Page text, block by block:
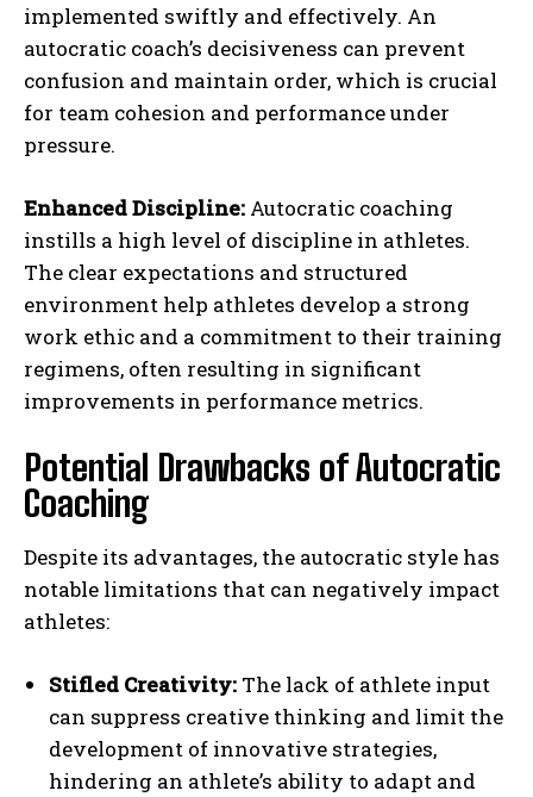
implemented swiftly and effectively. An
autocratic coach’s decisiveness can prevent
confusion and maintain order, which is crucial
for team cohesion and performance under
pressure.
Enhanced Discipline: Autocratic coaching
instills a high level of discipline in athletes.
The clear expectations and structured
environment help athletes develop a strong
work ethic and a commitment to their training
regimens, often resulting in significant
improvements in performance metrics.
Potential Drawbacks of Autocratic
Coaching
Despite its advantages, the autocratic style has
notable limitations that can negatively impact
athletes:
Stifled Creativity: The lack of athlete input
can suppress creative thinking and limit the
development of innovative strategies,
hindering an athlete’s ability to adapt and